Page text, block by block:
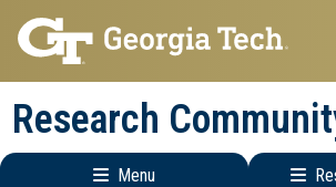
Skip
to
main
navigation
Skip
to
main
content
Research
Menu